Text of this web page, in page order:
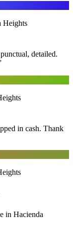
Heights
detailed.
in cash. Thank
in Hacienda